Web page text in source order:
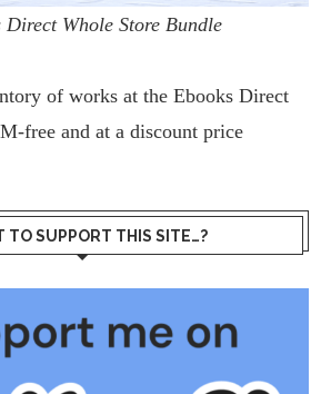
Direct Whole Store Bundle
of works at the Ebooks Direct
free and at a discount price
TO SUPPORT THIS SITE…?